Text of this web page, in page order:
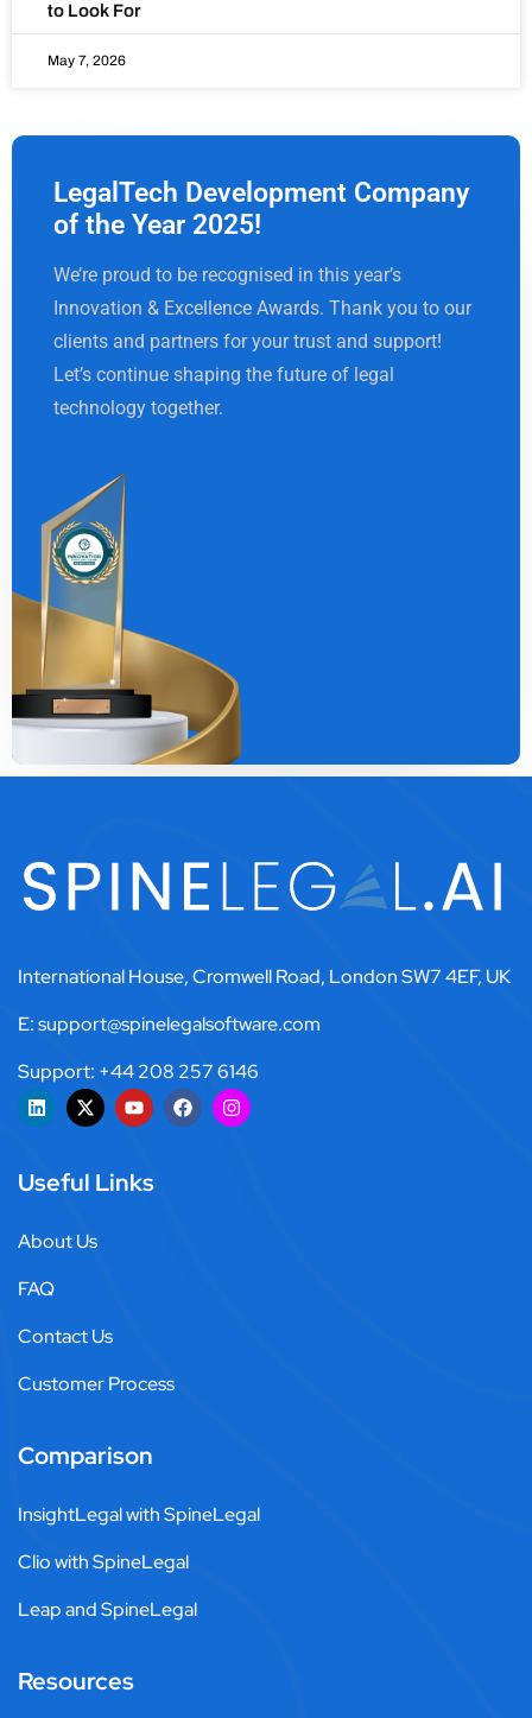
to Look For
May 7, 2026
LegalTech Development Company
of the Year 2025!
We’re proud to be recognised in this year’s
Innovation & Excellence Awards. Thank you to our
clients and partners for your trust and support!
Let’s continue shaping the future of legal
technology together.
International House, Cromwell Road, London SW7 4EF, UK
E: support@spinelegalsoftware.com
Support: +44 208 257 6146
Useful Links
About Us
FAQ
Contact Us
Customer Process
Comparison
InsightLegal with SpineLegal
Clio with SpineLegal
Leap and SpineLegal
Resources